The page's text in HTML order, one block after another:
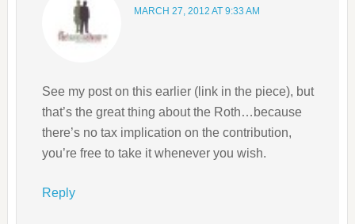
MARCH 27, 2012 AT 9:33 AM
See my post on this earlier (link in the piece), but
that’s the great thing about the Roth…because
there’s no tax implication on the contribution,
you’re free to take it whenever you wish.
Reply